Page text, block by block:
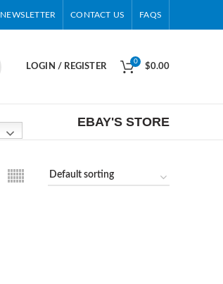
NEWSLETTER CONTACT US FAQS
LOGIN / REGISTER
0
$0.00
EBAY'S STORE